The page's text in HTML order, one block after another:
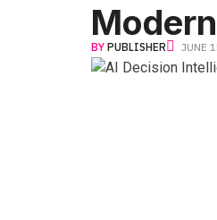
BY PUBLISHER JUNE